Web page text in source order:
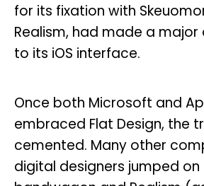
for its fixation with
Realism, had made a
to its iOS interface.
Once both Microsoft and
embraced Flat Design, the
cemented. Many other
digital designers jumped on